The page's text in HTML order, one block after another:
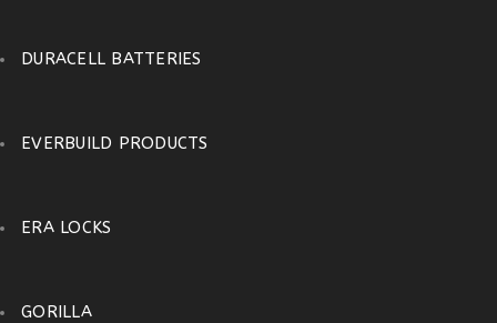
DURACELL BATTERIES
EVERBUILD PRODUCTS
ERA LOCKS
GORILLA